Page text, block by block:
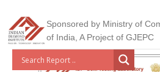
Sponsored by Ministry of
of India, A Project of GJEPC